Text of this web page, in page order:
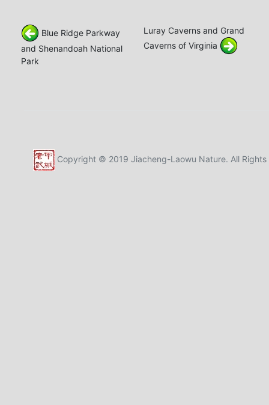
Blue Ridge Parkway
and Shenandoah National
Park
Luray Caverns and Grand
Caverns of Virginia
Copyright © 2019 Jiacheng-Laowu Nature. All Rights